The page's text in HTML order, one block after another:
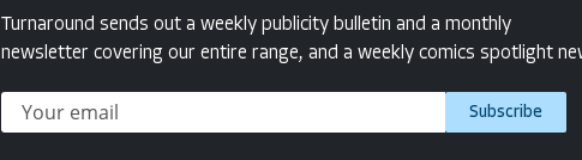
Turnaround sends out a weekly publicity bulletin and a monthly
newsletter covering our entire range, and a weekly comics spotlight
Subscribe